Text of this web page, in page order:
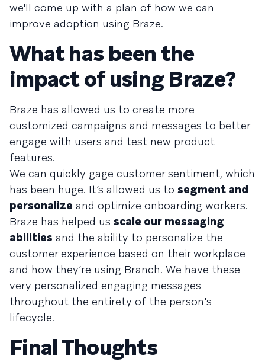
we'll come up with a plan of how we can
improve adoption using Braze.
What has been the
impact of using Braze?
Braze has allowed us to create more
customized campaigns and messages to better
engage with users and test new product
features.
We can quickly gage customer sentiment, which
has been huge. It’s allowed us to segment and
personalize and optimize onboarding workers.
Braze has helped us scale our messaging
abilities and the ability to personalize the
customer experience based on their workplace
and how they’re using Branch. We have these
very personalized engaging messages
throughout the entirety of the person's
lifecycle.
Final Thoughts